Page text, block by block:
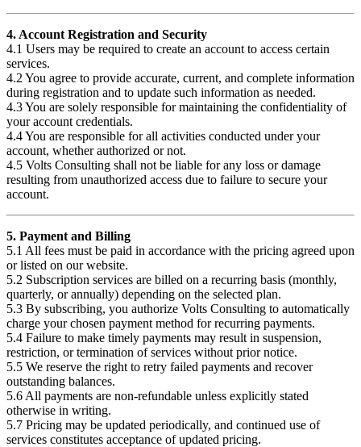
4. Account Registration and Security
4.1 Users may be required to create an account to access certain
services.
4.2 You agree to provide accurate, current, and complete information
during registration and to update such information as needed.
4.3 You are solely responsible for maintaining the confidentiality of
your account credentials.
4.4 You are responsible for all activities conducted under your
account, whether authorized or not.
4.5 Volts Consulting shall not be liable for any loss or damage
resulting from unauthorized access due to failure to secure your
account.
5. Payment and Billing
5.1 All fees must be paid in accordance with the pricing agreed upon
or listed on our website.
5.2 Subscription services are billed on a recurring basis (monthly,
quarterly, or annually) depending on the selected plan.
5.3 By subscribing, you authorize Volts Consulting to automatically
charge your chosen payment method for recurring payments.
5.4 Failure to make timely payments may result in suspension,
restriction, or termination of services without prior notice.
5.5 We reserve the right to retry failed payments and recover
outstanding balances.
5.6 All payments are non-refundable unless explicitly stated
otherwise in writing.
5.7 Pricing may be updated periodically, and continued use of
services constitutes acceptance of updated pricing.